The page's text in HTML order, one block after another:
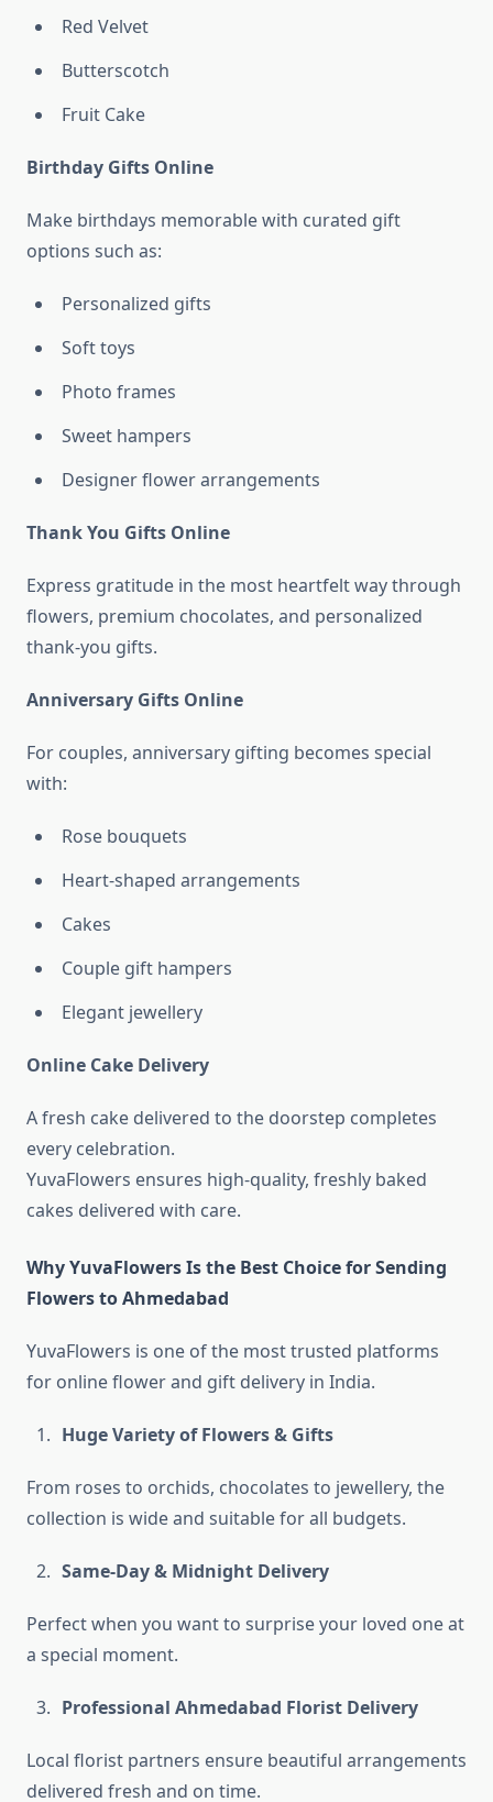
Red Velvet
Butterscotch
Fruit Cake
Birthday Gifts Online
Make birthdays memorable with curated gift
options such as:
Personalized gifts
Soft toys
Photo frames
Sweet hampers
Designer flower arrangements
Thank You Gifts Online
Express gratitude in the most heartfelt way through
flowers, premium chocolates, and personalized
thank-you gifts.
Anniversary Gifts Online
For couples, anniversary gifting becomes special
with:
Rose bouquets
Heart-shaped arrangements
Cakes
Couple gift hampers
Elegant jewellery
Online Cake Delivery
A fresh cake delivered to the doorstep completes
every celebration.
YuvaFlowers ensures high-quality, freshly baked
cakes delivered with care.
Why YuvaFlowers Is the Best Choice for Sending
Flowers to Ahmedabad
YuvaFlowers is one of the most trusted platforms
for online flower and gift delivery in India.
Huge Variety of Flowers & Gifts
From roses to orchids, chocolates to jewellery, the
collection is wide and suitable for all budgets.
Same-Day & Midnight Delivery
Perfect when you want to surprise your loved one at
a special moment.
Professional Ahmedabad Florist Delivery
Local florist partners ensure beautiful arrangements
delivered fresh and on time.